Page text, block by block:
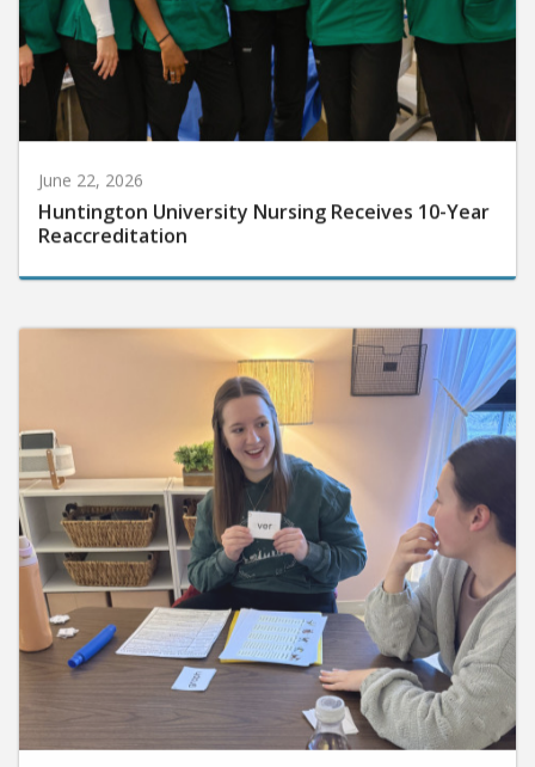
June 22, 2026
Huntington University Nursing Receives 10-Year
Reaccreditation